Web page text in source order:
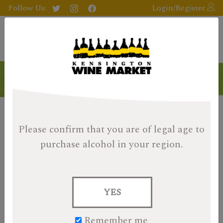
Please confirm that you are of legal age to
purchase alcohol in your region.
YES
Follow Us: Login/Register